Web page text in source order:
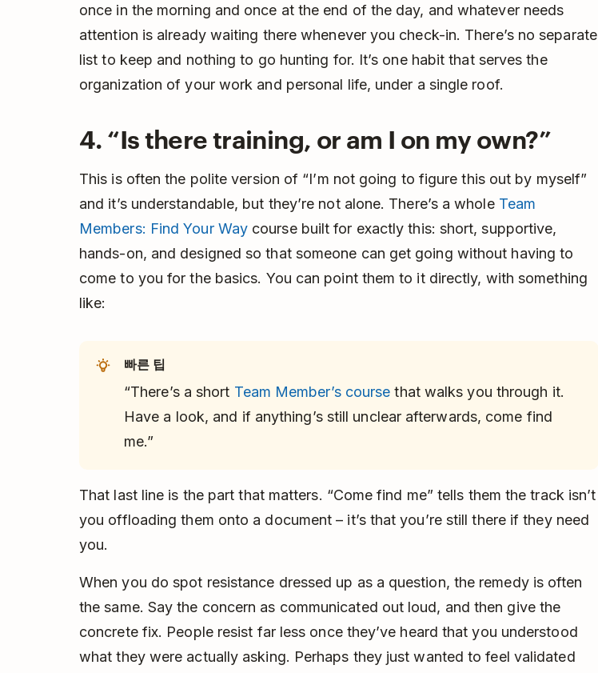
once in the morning and once at the end of the day, and whatever needs
attention is already waiting there whenever you check-in. There’s no separate
list to keep and nothing to go hunting for. It’s one habit that serves the
organization of your work and personal life, under a single roof.
4. “Is there training, or am I on my own?”
This is often the polite version of “I’m not going to figure this out by myself”
and it’s understandable, but they’re not alone. There’s a whole Team
Members: Find Your Waycourse built for exactly this: short, supportive,
hands-on, and designed so that someone can get going without having to
come to you for the basics. You can point them to it directly, with something
like:
빠른 팁
“There’s a short Team Member’s course that walks you through it.
Have a look, and if anything’s still unclear afterwards, come find
me.”
That last line is the part that matters. “Come find me” tells them the track isn’t
you offloading them onto a document – it’s that you’re still there if they need
you.
When you do spot resistance dressed up as a question, the remedy is often
the same. Say the concern as communicated out loud, and then give the
concrete fix. People resist far less once they’ve heard that you understood
what they were actually asking. Perhaps they just wanted to feel validated